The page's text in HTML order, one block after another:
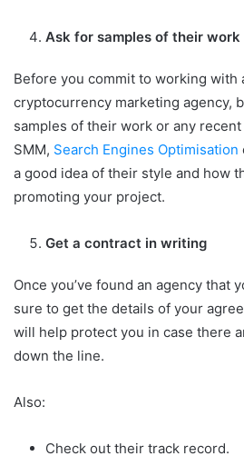
Ask for samples of their work
Before you commit to working with
cryptocurrency marketing agency,
samples of their work or any
SMM, Search Engines Optimisation
a good idea of their style and how
promoting your project.
Get a contract in writing
Once you’ve found an agency that
sure to get the details of your
will help protect you in case there
down the line.
Also:
Check out their track record.